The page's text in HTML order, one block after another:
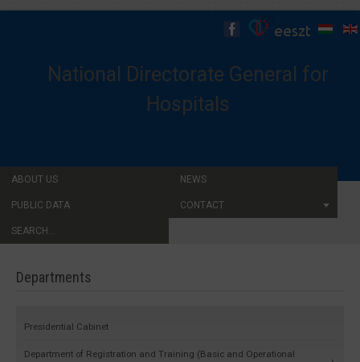
ABOUT US NEWS
PUBLIC DATA CONTACT
SEARCH...
National Directorate General for
Hospitals
Departments
Presidential Cabinet
Department of Registration and Training (Basic and Operational